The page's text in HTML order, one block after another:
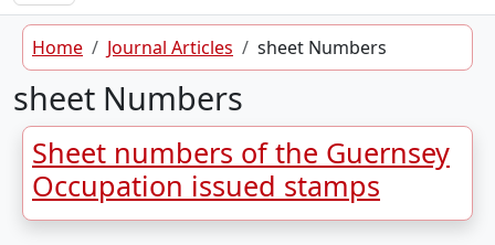
Home Journal Articles sheet Numbers
sheet Numbers
Sheet numbers of the Guernsey
Occupation issued stamps